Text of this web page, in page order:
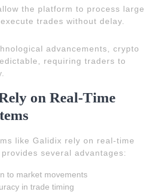
the platform to process large
trades without delay.
advancements, crypto
requiring traders to
on Real-Time
like Galidix rely on real-time
several advantages:
to market movements
in trade timing